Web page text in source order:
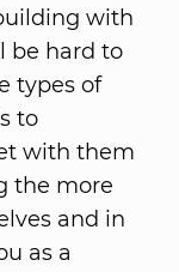
with
be hard to
types of
to
with them
the more
and in
as a